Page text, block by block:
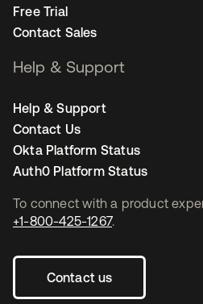
To connect with a product
+1-800-425-1267.
Contact us
Free Trial
Contact Sales
Help & Support
Help & Support
Contact Us
Okta Platform Status
Auth0 Platform Status